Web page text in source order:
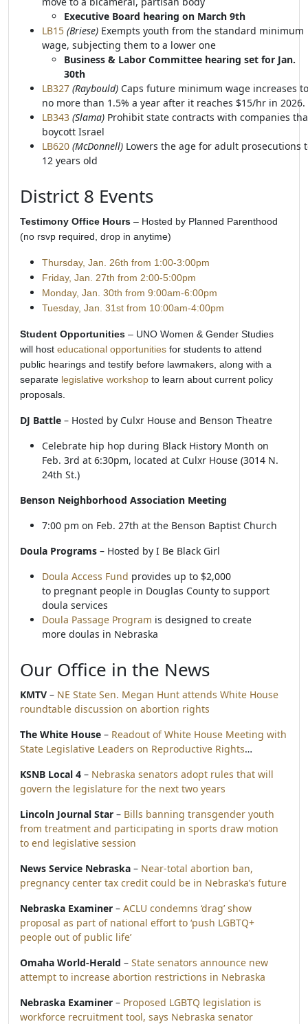
Executive Board hearing on March 9th
LB15 (Briese) Exempts youth from the standard minimum
wage, subjecting them to a lower one
Business & Labor Committee hearing set for Jan.
30th
LB327 (Raybould) Caps future minimum wage increases to
no more than 1.5% a year after it reaches $15/hr in 2026.
LB343 (Slama) Prohibit state contracts with companies
boycott Israel
LB620 (McDonnell) Lowers the age for adult prosecutions
12 years old
District 8 Events
Testimony Office Hours – Hosted by Planned Parenthood
(no rsvp required, drop in anytime)
Thursday, Jan. 26th from 1:00-3:00pm
Friday, Jan. 27th from 2:00-5:00pm
Monday, Jan. 30th from 9:00am-6:00pm
Tuesday, Jan. 31st from 10:00am-4:00pm
Student Opportunities – UNO Women & Gender Studies
will host educational opportunities for students to attend
public hearings and testify before lawmakers, along with a
separate legislative workshop to learn about current policy
proposals.
DJ Battle – Hosted by Culxr House and Benson Theatre
Celebrate hip hop during Black History Month on
Feb. 3rd at 6:30pm, located at Culxr House (3014 N.
24th St.)
Benson Neighborhood Association Meeting
7:00 pm on Feb. 27th at the Benson Baptist Church
Doula Programs – Hosted by I Be Black Girl
Doula Access Fund provides up to $2,000
to pregnant people in Douglas County to support
doula services
Doula Passage Program is designed to create
more doulas in Nebraska
Our Office in the News
KMTV – NE State Sen. Megan Hunt attends White House
roundtable discussion on abortion rights
The White House – Readout of White House Meeting with
State Legislative Leaders on Reproductive Rights…
KSNB Local 4 – Nebraska senators adopt rules that will
govern the legislature for the next two years
Lincoln Journal Star – Bills banning transgender youth
from treatment and participating in sports draw motion
to end legislative session
News Service Nebraska – Near-total abortion ban,
pregnancy center tax credit could be in Nebraska’s future
Nebraska Examiner – ACLU condemns ‘drag’ show
proposal as part of national effort to ‘push LGBTQ+
people out of public life’
Omaha World-Herald – State senators announce new
attempt to increase abortion restrictions in Nebraska
Nebraska Examiner – Proposed LGBTQ legislation is
workforce recruitment tool, says Nebraska senator